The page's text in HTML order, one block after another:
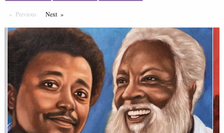
Previous PageNextPage